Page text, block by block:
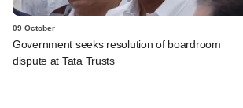
09 October
Government seeks resolution of boardroom
dispute at Tata Trusts